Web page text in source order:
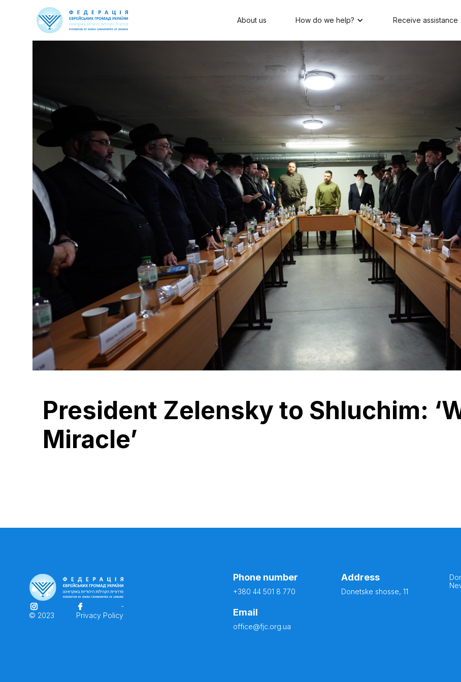
About us How do we help? Receive assistance
President Zelensky to Shluchim:
Miracle’
© 2023 Privacy Policy
Phone number
+380 44 501 8 770
Email
office@fjc.org.ua
Address
Donetske shosse, 11